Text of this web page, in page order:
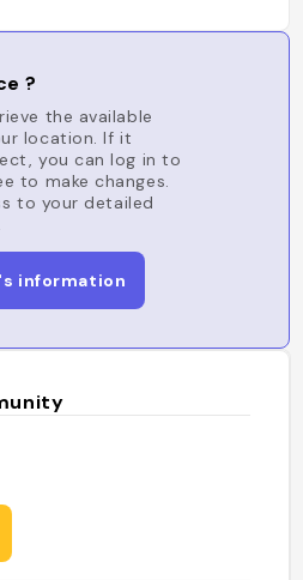
?
the available
location. If it
you can log in to
to make changes.
to your detailed
information